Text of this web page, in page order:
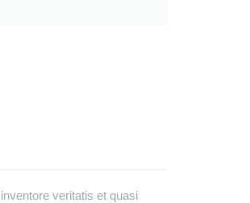
veritatis et quasi